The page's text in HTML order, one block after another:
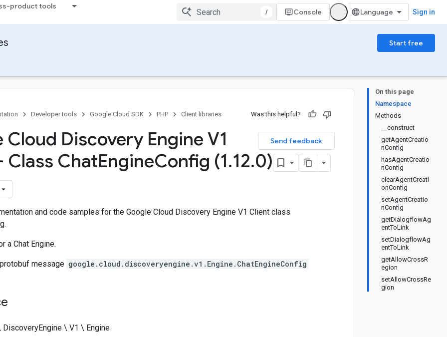
product tools
/ Console Sign in
Start free
On this page
Namespace
Methods
__construct
getAgentCreatio
nConfig
hasAgentCreatio
nConfig
clearAgentCreati
onConfig
setAgentCreatio
nConfig
getDialogflowAg
entToLink
setDialogflowAg
entToLink
getAllowCrossR
egion
setAllowCrossRe
gion
Developer tools Google Cloud SDK PHP Client libraries Was this helpful?
Send feedback
Cloud Discovery Engine V1
Class ChatEngineConfig (1.12.0)
and code samples for the Google Cloud Discovery Engine V1 Client class
a Chat Engine.
message google.cloud.discoveryengine.v1.Engine.ChatEngineConfig
\ V1 \ Engine